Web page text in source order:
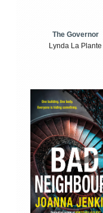
The Governor
Lynda La Plante